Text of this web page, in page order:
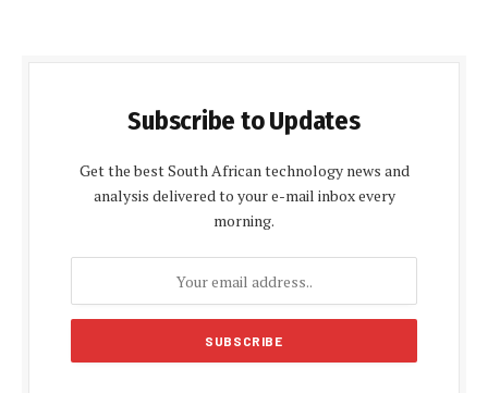
Subscribe to Updates
Get the best South African technology news and
analysis delivered to your e-mail inbox every
morning.